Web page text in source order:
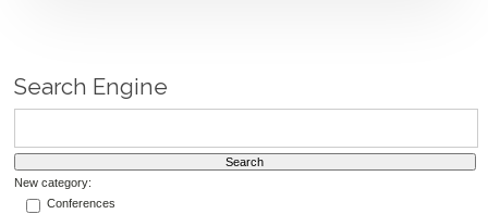
Search Engine
New category:
Conferences